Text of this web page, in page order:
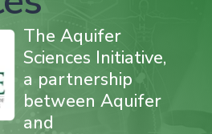
The Aquifer
Sciences Initiative,
a partnership
between Aquifer
and